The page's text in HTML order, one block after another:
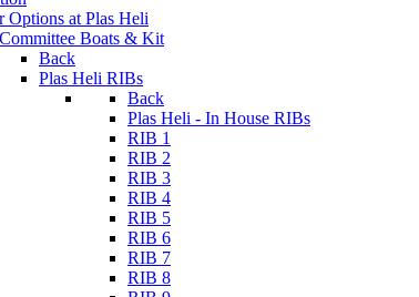
Options at Plas Heli
Boats & Kit
Back
Plas Heli RIBs
Back
Plas Heli - In House RIBs
RIB 1
RIB 2
RIB 3
RIB 4
RIB 5
RIB 6
RIB 7
RIB 8